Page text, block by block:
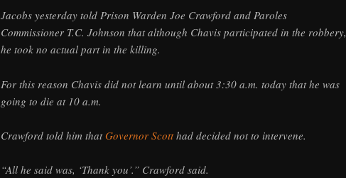
Jacobs yesterday told Prison Warden Joe Crawford and Paroles
Commissioner T.C. Johnson that although Chavis participated in the robbery,
he took no actual part in the killing.
For this reason Chavis did not learn until about 3:30 a.m. today that he was
going to die at 10 a.m.
Crawford told him thatGovernor Scotthad decided not to intervene.
“All he said was, ‘Thank you’.” Crawford said.